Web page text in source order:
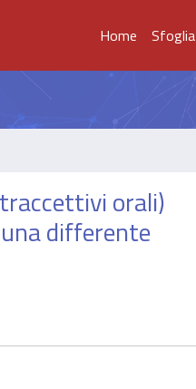
Home Sfoglia
orali)
differente